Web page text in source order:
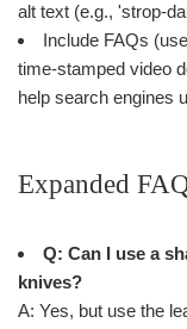
alt text (e.g., 'strop-
Include FAQs
time-stamped video
help search engines
Expanded
Q: Can I use a
knives?
A: Yes, but use the